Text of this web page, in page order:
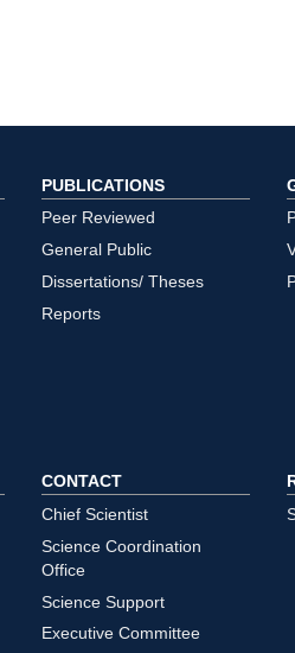
PUBLICATIONS
Peer Reviewed
General Public
Dissertations/ Theses
Reports
CONTACT
Chief Scientist
Science Coordination
Office
Science Support
Executive Committee